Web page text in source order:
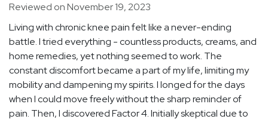
Reviewed on November 19, 2023
Living with chronic knee pain felt like a never-ending
battle. I tried everything - countless products, creams, and
home remedies, yet nothing seemed to work. The
constant discomfort became a part of my life, limiting my
mobility and dampening my spirits. I longed for the days
when I could move freely without the sharp reminder of
pain. Then, I discovered Factor 4. Initially skeptical due to